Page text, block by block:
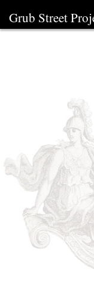
Grub Street